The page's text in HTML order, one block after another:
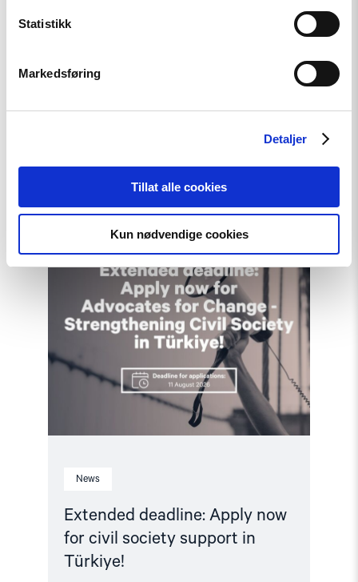
Statistikk
Markedsføring
Detaljer
Tillat alle cookies
Kun nødvendige cookies
Writers
News
Extended deadline: Apply now
for civil society support in
Türkiye!
Read
article
"Extended
deadline:
Apply
now
for
civil
society
support
in
Türkiye!"